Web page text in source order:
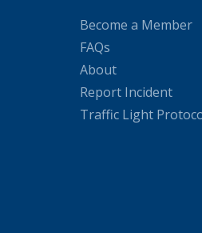
Become a Member
FAQs
About
Report Incident
Traffic Light